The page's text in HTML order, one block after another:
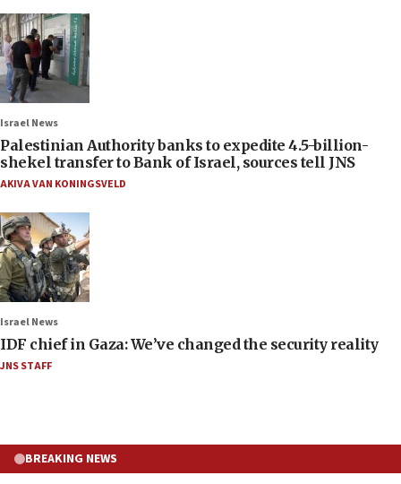
Israel News
Palestinian Authority banks to expedite 4.5-billion-
shekel transfer to Bank of Israel, sources tell JNS
AKIVA VAN KONINGSVELD
Israel News
IDF chief in Gaza: We’ve changed the security reality
JNS STAFF
BREAKING NEWS